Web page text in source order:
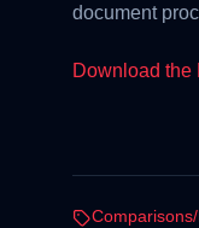
document
Download the